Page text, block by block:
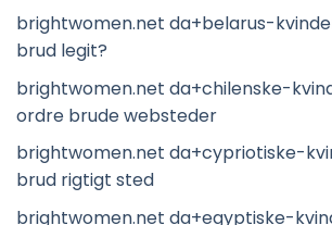
brightwomen.net da+belarus-
brud legit?
brightwomen.net da+chilenske-
ordre brude websteder
brightwomen.net da+cypriotiske-
brud rigtigt sted
brightwomen.net da+egyptiske-